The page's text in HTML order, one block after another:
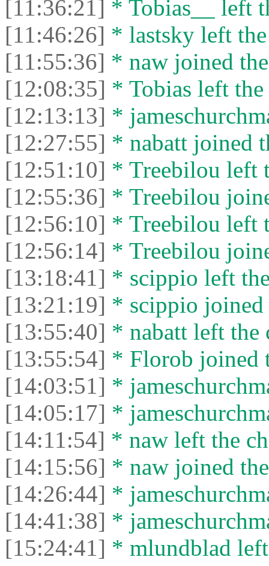
[11:36:21] * Tobias__ left
[11:46:26] * lastsky left
[11:55:36] * naw joined
[12:08:35] * Tobias left the
[12:13:13] *
[12:27:55] * nabatt joined
[12:51:10] * Treebilou left
[12:55:36] * Treebilou
[12:56:10] * Treebilou left
[12:56:14] * Treebilou
[13:18:41] * scippio left
[13:21:19] * scippio joined
[13:55:40] * nabatt left the
[13:55:54] * Florob joined
[14:03:51] *
[14:05:17] *
[14:11:54] * naw left the
[14:15:56] * naw joined
[14:26:44] *
[14:41:38] *
[15:24:41] * mlundblad